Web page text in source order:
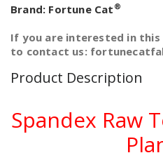
Brand: Fortune Cat ®
If you are interested in
to contact us:
Product Description
Spandex Raw